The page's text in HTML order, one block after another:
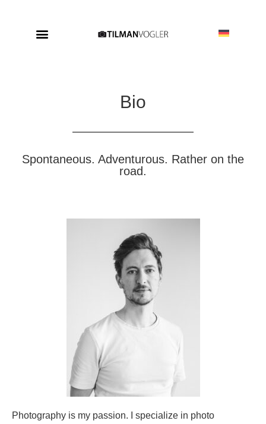
Bio
Spontaneous. Adventurous. Rather on the
road.
Photography is my passion.
I specialize in photo